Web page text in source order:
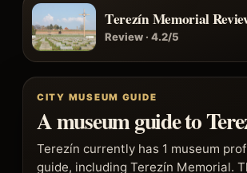
Terezín Memorial
Review · 4.2/5
CITY MUSEUM GUIDE
A museum guide to
Terezín currently has 1 museum
guide, including Terezín Memorial.